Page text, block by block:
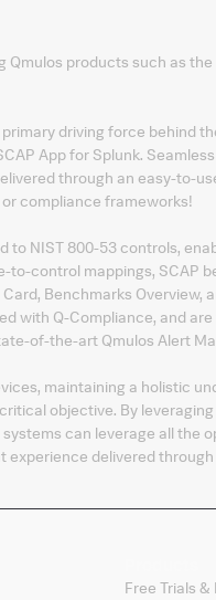
products such as the
driving force behind
App for Splunk.
through an easy-to-
or compliance frameworks!
to NIST 800-53 controls,
to-control mappings, SCAP
Benchmarks Overview,
with Q-Compliance, and
of-the-art Qmulos Alert
maintaining a holistic
objective. By
can leverage all the
delivered
Free Trials